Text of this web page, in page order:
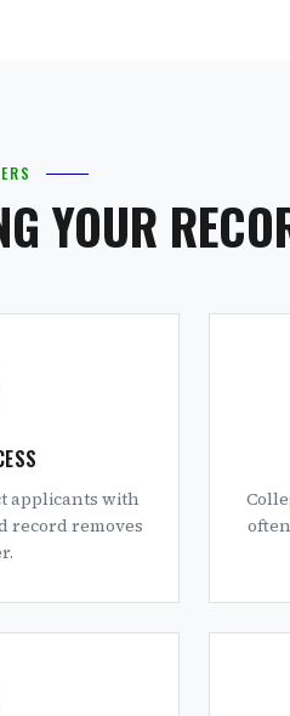
YOUR
applicants with
record removes